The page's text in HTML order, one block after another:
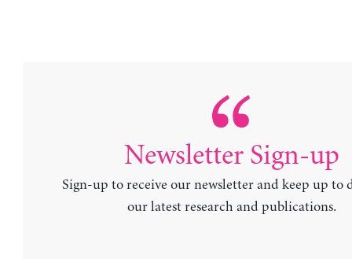
Newsletter Sign-up
Sign-up to receive our newsletter and keep up to
our latest research and publications.